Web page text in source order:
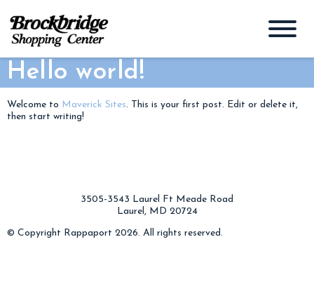
Hello world!
Welcome to Maverick Sites. This is your first post. Edit or delete it,
then start writing!
3505-3543 Laurel Ft Meade Road
Laurel, MD 20724
© Copyright Rappaport 2026. All rights reserved.